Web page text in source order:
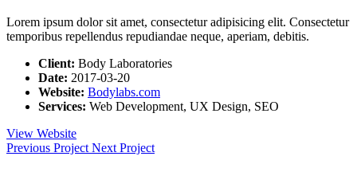
Lorem ipsum dolor sit amet, consectetur adipisicing elit. Consectetur
temporibus repellendus repudiandae neque, aperiam, debitis.
Client: Body Laboratories
Date: 2017-03-20
Website: Bodylabs.com
Services: Web Development, UX Design, SEO
View Website
Previous Project Next Project